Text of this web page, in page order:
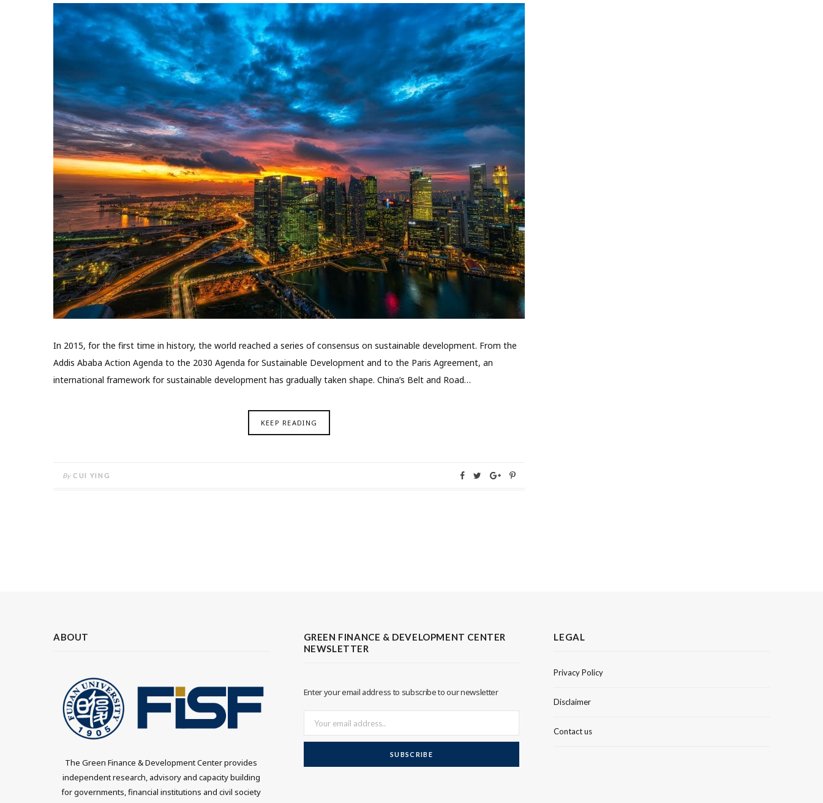
In 2015, for the first time in history, the world reached a series of consensus on sustainable development. From the
Addis Ababa Action Agenda to the 2030 Agenda for Sustainable Development and to the Paris Agreement, an
international framework for sustainable development has gradually taken shape. China’s Belt and Road…
KEEP READING
By CUI YING
ABOUT
The Green Finance & Development Center provides
independent research, advisory and capacity building
for governments, financial institutions and civil society
GREEN FINANCE & DEVELOPMENT CENTER
NEWSLETTER
Enter your email address to subscribe to our newsletter
LEGAL
Privacy Policy
Disclaimer
Contact us